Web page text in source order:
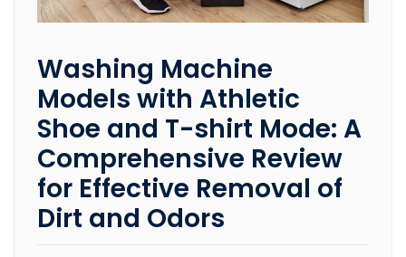
Washing Machine
Models with Athletic
Shoe and T-shirt Mode: A
Comprehensive Review
for Effective Removal of
Dirt and Odors